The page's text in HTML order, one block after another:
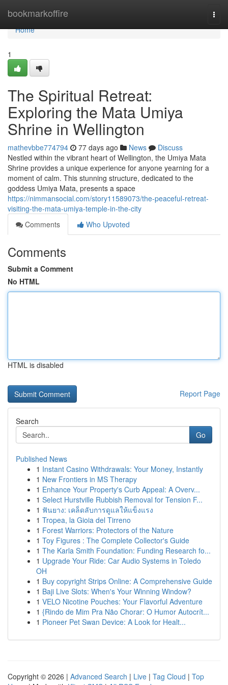
bookmarkoffire
Home
Home
1
The Spiritual Retreat:
Exploring the Mata Umiya
Shrine in Wellington
mathevbbe774794 77 days ago News
Discuss
Nestled within the vibrant heart of Wellington, the Umiya Mata
Shrine provides a unique experience for anyone yearning for a
moment of calm. This stunning structure, dedicated to the
goddess Umiya Mata, presents a space
https://nimmansocial.com/story11589073/the-peaceful-retreat-
visiting-the-mata-umiya-temple-in-the-city
Comments
Who Upvoted
Comments
Submit a Comment
No HTML
HTML is disabled
Report Page
Search
Go
Published News
1 Instant Casino Withdrawals: Your Money, Instantly
1 New Frontiers in MS Therapy
1 Enhance Your Property's Curb Appeal: A Overv...
1 Select Hurstville Rubbish Removal for Tension F...
1 ฟันยาง: เคล็ดลับการดูแลให้แข็งแรง
1 Tropea, la Gioia del Tirreno
1 Forest Warriors: Protectors of the Nature
1 Toy Figures : The Complete Collector's Guide
1 The Karla Smith Foundation: Funding Research fo...
1 Upgrade Your Ride: Car Audio Systems in Toledo
OH
1 Buy copyright Strips Online: A Comprehensive Guide
1 Baji Live Slots: When's Your Winning Window?
1 VELO Nicotine Pouches: Your Flavorful Adventure
1 {Rindo de Mim Pra Não Chorar: O Humor Autocrít...
1 Pioneer Pet Swan Device: A Look for Healt...
Copyright © 2026 | Advanced Search | Live | Tag Cloud | Top